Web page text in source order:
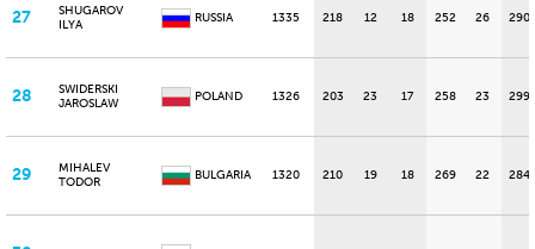
27
SHUGAROV
ILYA
RUSSIA 1335 218 12 18 252 26 290
28
SWIDERSKI
JAROSLAW
POLAND 1326 203 23 17 258 23 299
29
MIHALEV
TODOR
BULGARIA 1320 210 19 18 269 22 284